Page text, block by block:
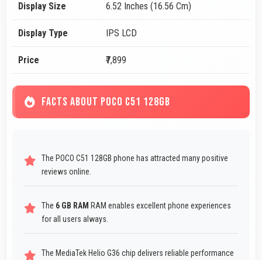
Display Size 6.52 Inches (16.56 Cm)
Display Type IPS LCD
Price ₹7,899
FACTS ABOUT POCO C51 128GB
The POCO C51 128GB phone has attracted many positive
reviews online.
The 6 GB RAM RAM enables excellent phone experiences
for all users always.
The MediaTek Helio G36 chip delivers reliable performance